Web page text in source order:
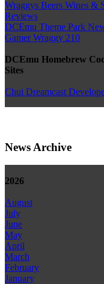
Wraggys Beers Wines &
Reviews
DCEmu Theme Park
Gamer Wraggy 210
DCEmu Homebrew
Sites
Chui Dreamcast
News Archive
2026
August
July
June
May
April
March
February
January